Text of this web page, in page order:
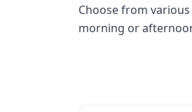
Choose from
morning or